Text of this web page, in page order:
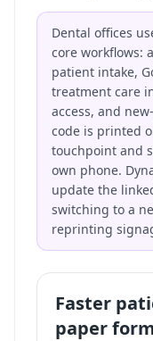
Dental offices
core workflows:
patient intake,
treatment care
access, and
code is printed
touchpoint and
own phone.
update the
switching to a
reprinting
Faster
paper